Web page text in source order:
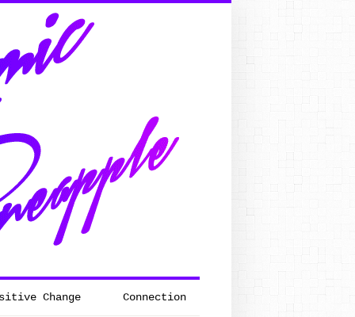
Change Connection